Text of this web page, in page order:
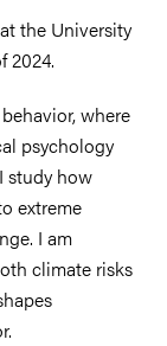
the University
2024.
where
psychology
study how
extreme
I am
climate risks